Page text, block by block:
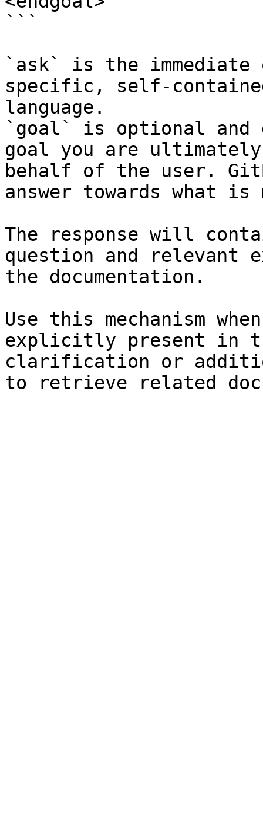
```
`ask` is the
specific, self-
language.
`goal` is optional and
goal you are
behalf of the user.
answer towards what
The response will
question and relevant
the documentation.
Use this mechanism
explicitly present in
clarification or